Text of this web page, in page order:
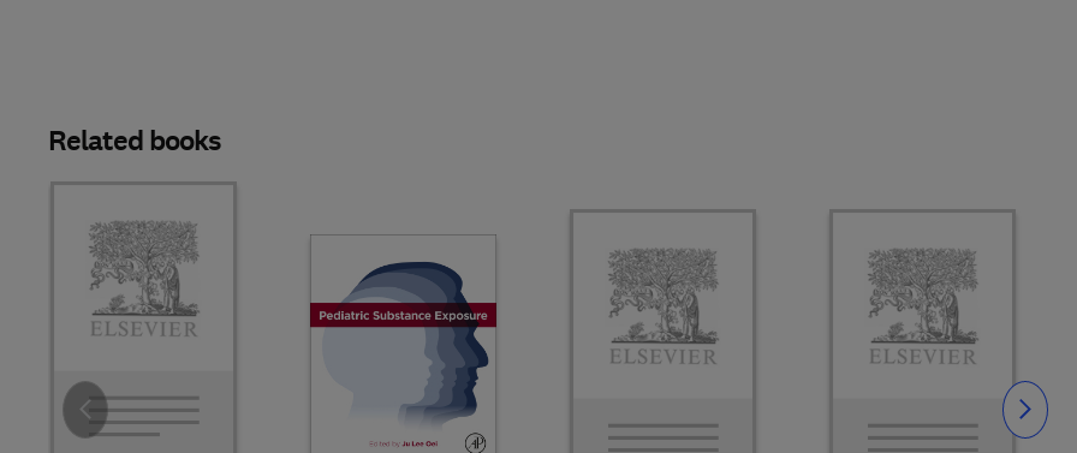
Related books
Slide Slide